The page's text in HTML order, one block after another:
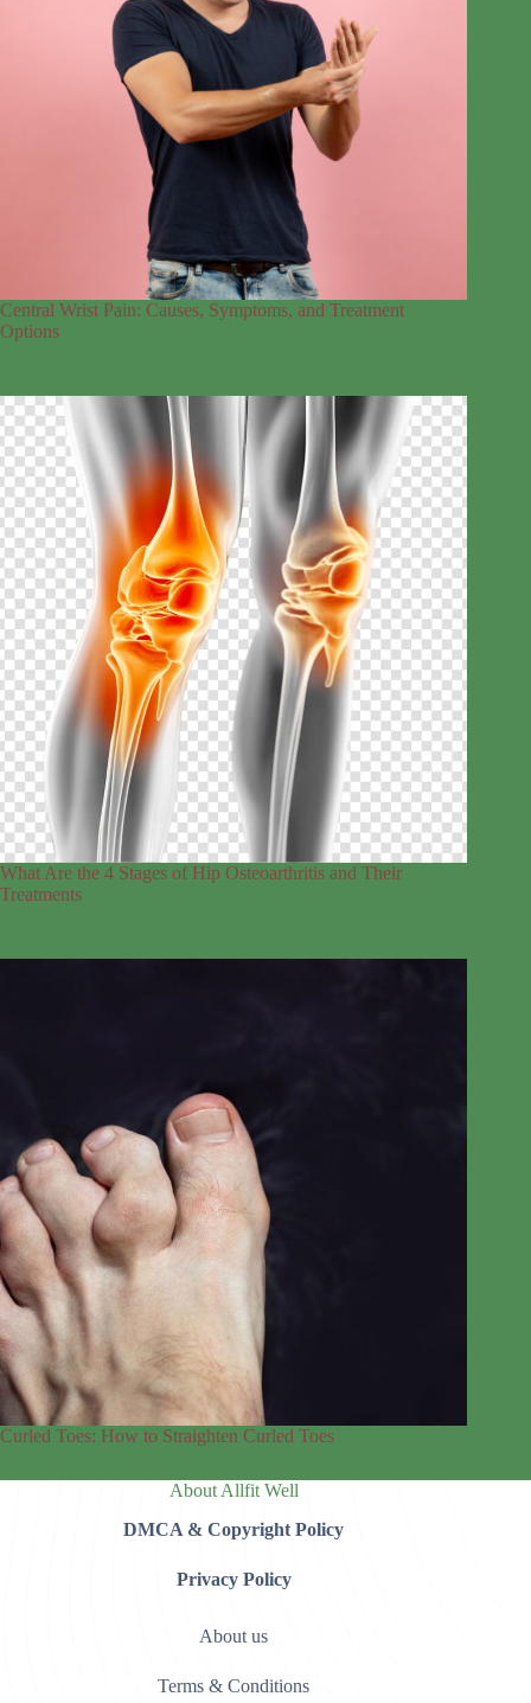
Central Wrist Pain: Causes, Symptoms, and Treatment
Options
What Are the 4 Stages of Hip Osteoarthritis and Their
Treatments
Curled Toes: How to Straighten Curled Toes
About Allfit Well
DMCA & Copyright Policy
Privacy Policy
About us
Terms & Conditions